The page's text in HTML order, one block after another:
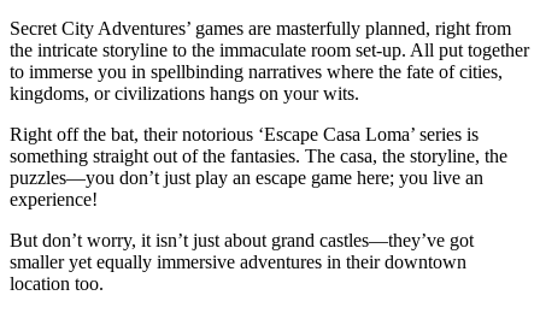
Secret City Adventures’ games are masterfully planned, right from
the intricate storyline to the immaculate room set-up. All put together
to immerse you in spellbinding narratives where the fate of cities,
kingdoms, or civilizations hangs on your wits.
Right off the bat, their notorious ‘Escape Casa Loma’ series is
something straight out of the fantasies. The casa, the storyline, the
puzzles—you don’t just play an escape game here; you live an
experience!
But don’t worry, it isn’t just about grand castles—they’ve got
smaller yet equally immersive adventures in their downtown
location too.